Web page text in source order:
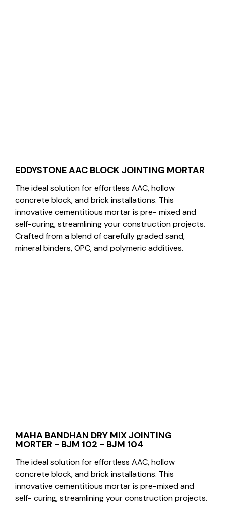
EDDYSTONE AAC BLOCK JOINTING MORTAR
The ideal solution for effortless AAC, hollow
concrete block, and brick installations. This
innovative cementitious mortar is pre- mixed and
self-curing, streamlining your construction projects.
Crafted from a blend of carefully graded sand,
mineral binders, OPC, and polymeric additives.
MAHA BANDHAN DRY MIX JOINTING
MORTER - BJM 102 - BJM 104
The ideal solution for effortless AAC, hollow
concrete block, and brick installations. This
innovative cementitious mortar is pre-mixed and
self- curing, streamlining your construction projects.